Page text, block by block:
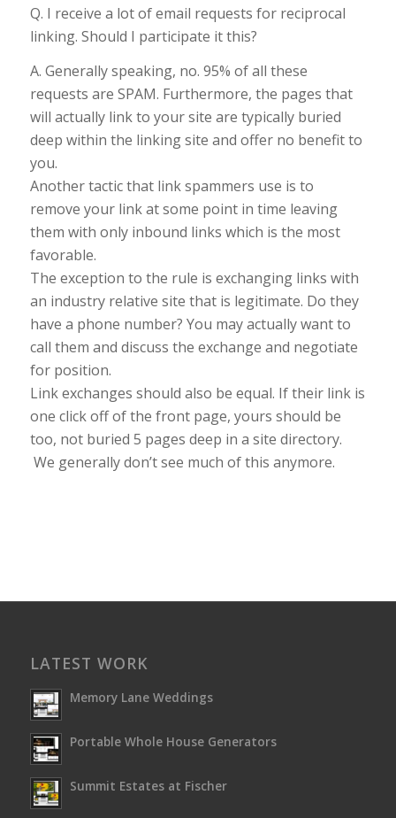
Q. I receive a lot of email requests for reciprocal
linking. Should I participate it this?
A. Generally speaking, no. 95% of all these
requests are SPAM. Furthermore, the pages that
will actually link to your site are typically buried
deep within the linking site and offer no benefit to
you.
Another tactic that link spammers use is to
remove your link at some point in time leaving
them with only inbound links which is the most
favorable.
The exception to the rule is exchanging links with
an industry relative site that is legitimate. Do they
have a phone number? You may actually want to
call them and discuss the exchange and negotiate
for position.
Link exchanges should also be equal. If their link is
one click off of the front page, yours should be
too, not buried 5 pages deep in a site directory.
We generally don’t see much of this anymore.
LATEST WORK
Memory Lane Weddings
Portable Whole House Generators
Summit Estates at Fischer